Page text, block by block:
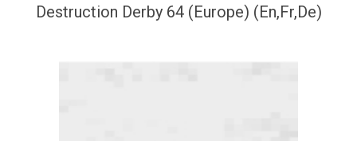
Destruction Derby 64 (Europe) (En,Fr,De)